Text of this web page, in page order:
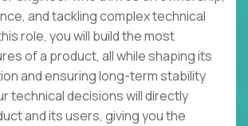
and tackling complex technical
role, you will build the most
of a product, all while shaping its
and ensuring long-term stability
technical decisions will directly
and its users, giving you the